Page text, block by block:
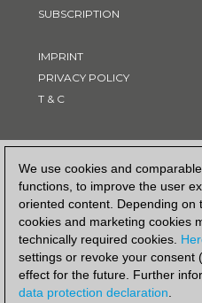
We use cookies and
functions, to improve the user
oriented content. Depending on
cookies and marketing cookies
technically required cookies.
settings or revoke your consent
effect for the future. Further
data protection declaration.
SUBSCRIPTION
IMPRINT
PRIVACY POLICY
T & C
PAYMENT METHOD